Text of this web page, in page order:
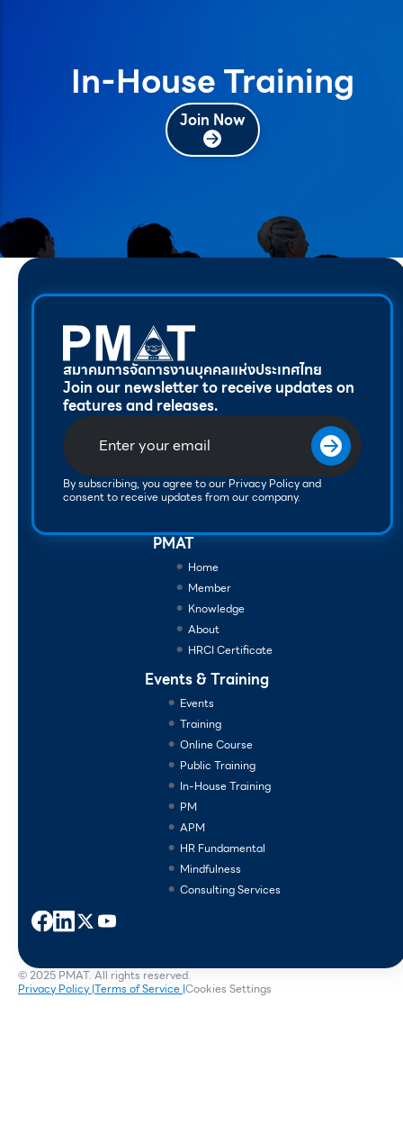
In-House Training
Join Now
สมาคมการจัดการงานบุคคลแห่งประเทศไทย
Join our newsletter to receive updates on
features and releases.
By subscribing, you agree to our Privacy Policy and
consent to receive updates from our company.
PMAT
Home
Member
Knowledge
About
HRCI Certificate
Events & Training
Events
Training
Online Course
Public Training
In-House Training
PM
APM
HR Fundamental
Mindfulness
Consulting Services
© 2025 PMAT. All rights reserved.
Privacy Policy |Terms of Service |Cookies Settings